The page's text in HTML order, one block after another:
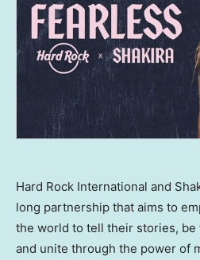
Hard Rock International and
long partnership that aims to
the world to tell their stories,
and unite through the power of